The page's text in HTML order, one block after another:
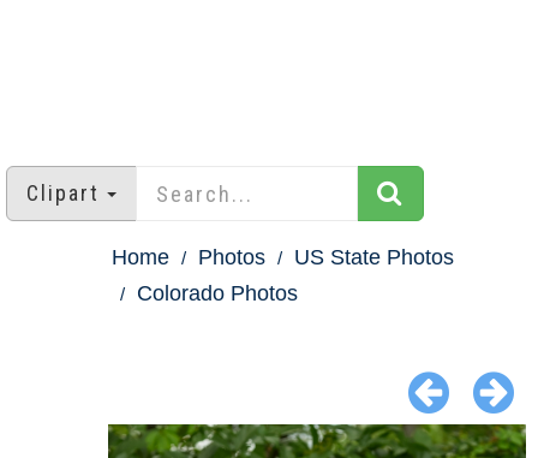
Clipart
Home Photos
US State Photos
Colorado Photos